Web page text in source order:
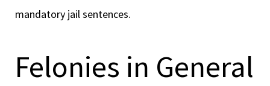
mandatory jail sentences.
Felonies in General